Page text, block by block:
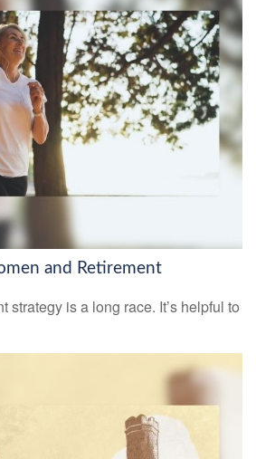
and Retirement
strategy is a long race. It’s helpful to